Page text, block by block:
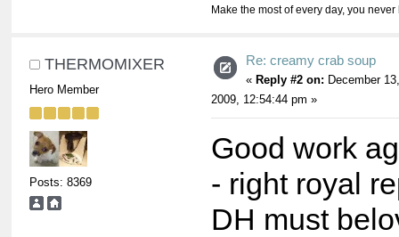
Make the most of every day, you
THERMOMIXER
Hero Member
Posts: 8369
Re: creamy crab soup
« Reply #2 on: December 13,
2009, 12:54:44 pm »
Good work
- right royal
DH must